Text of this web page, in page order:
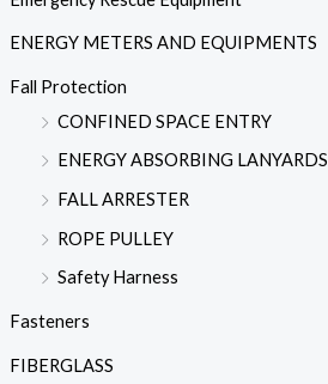
ENERGY METERS AND EQUIPMENTS
Fall Protection
CONFINED SPACE ENTRY
ENERGY ABSORBING LANYARDS
FALL ARRESTER
ROPE PULLEY
Safety Harness
Fasteners
FIBERGLASS